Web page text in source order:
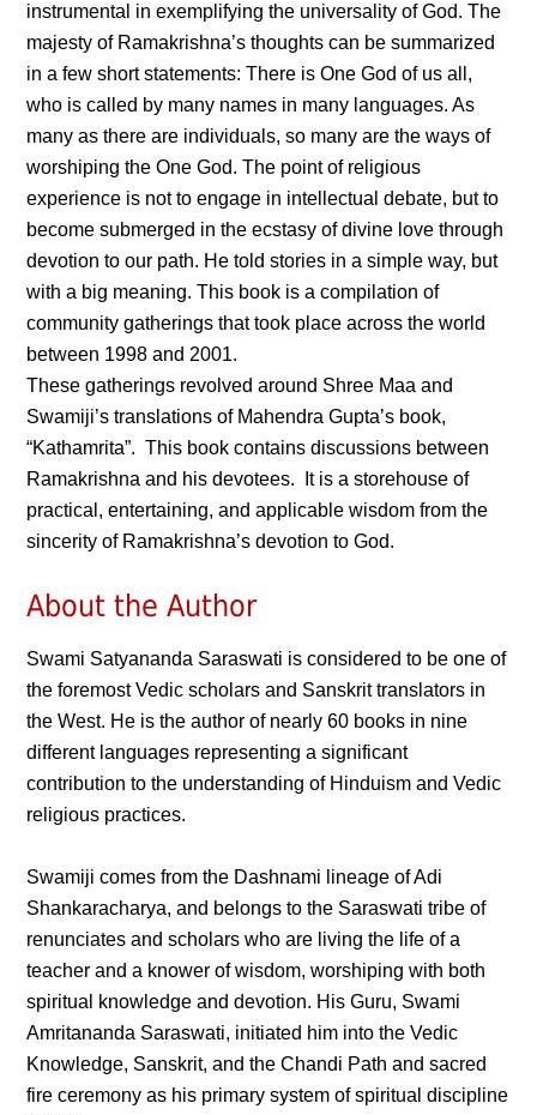
instrumental in exemplifying the universality of God. The
majesty of Ramakrishna’s thoughts can be summarized
in a few short statements: There is One God of us all,
who is called by many names in many languages. As
many as there are individuals, so many are the ways of
worshiping the One God. The point of religious
experience is not to engage in intellectual debate, but to
become submerged in the ecstasy of divine love through
devotion to our path. He told stories in a simple way, but
with a big meaning. This book is a compilation of
community gatherings that took place across the world
between 1998 and 2001.
These gatherings revolved around Shree Maa and
Swamiji’s translations of Mahendra Gupta’s book,
“Kathamrita”. This book contains discussions between
Ramakrishna and his devotees. It is a storehouse of
practical, entertaining, and applicable wisdom from the
sincerity of Ramakrishna’s devotion to God.
About the Author
Swami Satyananda Saraswati is considered to be one of
the foremost Vedic scholars and Sanskrit translators in
the West. He is the author of nearly 60 books in nine
different languages representing a significant
contribution to the understanding of Hinduism and Vedic
religious practices.
Swamiji comes from the Dashnami lineage of Adi
Shankaracharya, and belongs to the Saraswati tribe of
renunciates and scholars who are living the life of a
teacher and a knower of wisdom, worshiping with both
spiritual knowledge and devotion. His Guru, Swami
Amritananda Saraswati, initiated him into the Vedic
Knowledge, Sanskrit, and the Chandi Path and sacred
fire ceremony as his primary system of spiritual discipline